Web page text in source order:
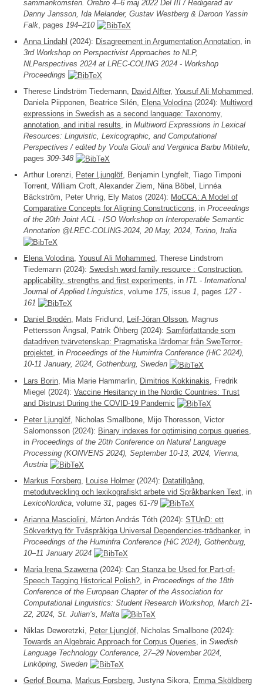
sammankomsten. Örebro 4–6 maj 2022 Del III / Redigerad av
Danny Jansson, Ida Melander, Gustav Westberg & Daroon Yassin
Falk, pages 194–210
Anna Lindahl (2024): Disagreement in Argumentation Annotation, in
3rd Workshop on Perspectivist Approaches to NLP,
NLPerspectives 2024 at LREC-COLING 2024 - Workshop
Proceedings
Therese Lindström Tiedemann, David Alfter, Yousuf Ali Mohammed,
Daniela Piipponen, Beatrice Silén, Elena Volodina(2024): Multiword
expressions in Swedish as a second language: Taxonomy,
annotation, and initial results, in Multiword Expressions in Lexical
Resources: Linguistic, Lexicographic, and Computational
Perspectives / edited by Voula Giouli and Verginica Barbu Mititelu,
pages 309-348
Arthur Lorenzi, Peter Ljunglöf, Benjamin Lyngfelt, Tiago Timponi
Torrent, William Croft, Alexander Ziem, Nina Böbel, Linnéa
Bäckström, Peter Uhrig, Ely Matos (2024): MoCCA: A Model of
Comparative Concepts for Aligning Constructicons, in Proceedings
of the 20th Joint ACL - ISO Workshop on Interoperable Semantic
Annotation @LREC-COLING-2024, 20 May, 2024, Torino, Italia
Elena Volodina, Yousuf Ali Mohammed, Therese Lindstrom
Tiedemann (2024): Swedish word family resource : Construction,
applicability, strengths and first experiments, in ITL - International
Journal of Applied Linguistics, volume 175, issue 1, pages 127 -
161
Daniel Brodén, Mats Fridlund, Leif-Jöran Olsson, Magnus
Pettersson Ängsal, Patrik Öhberg (2024): Samförfattande som
datadriven tvärvetenskap: Pragmatiska lärdomar från SweTerror-
projektet, in Proceedings of the Huminfra Conference (HiC 2024),
10-11 January, 2024, Gothenburg, Sweden
Lars Borin , Mia Marie Hammarlin, Dimitrios Kokkinakis , Fredrik
Miegel (2024): Vaccine Hesitancy in the Nordic Countries: Trust
and Distrust During the COVID-19 Pandemic
Peter Ljunglöf , Nicholas Smallbone, Mijo Thoresson, Victor
Salomonsson (2024): Binary indexes for optimising corpus queries
in Proceedings of the 20th Conference on Natural Language
Processing (KONVENS 2024), September 10-13, 2024, Vienna,
Austria
Markus Forsberg Louise Holmer (2024): Datatillgång,
metodutveckling och lexikografiskt arbete vid Språkbanken Text , in
LexicoNordica , volume 31 , pages 61-79
Arianna Masciolini , Márton András Tóth (2024): STUnD: ett
Sökverktyg för Tvåspråkiga Universal Dependencies-trädbanker, in
Proceedings of the Huminfra Conference (HiC 2024), Gothenburg,
10–11 January 2024
Maria Irena Szawerna (2024): Can Stanza be Used for Part-of-
Speech Tagging Historical Polish? , in Proceedings of the 18th
Conference of the European Chapter of the Association for
Computational Linguistics: Student Research Workshop, March 21-
22, 2024, St. Julian’s, Malta
Niklas Deworetzki,
Peter Ljunglöf , Nicholas Smallbone (2024):
Towards an Algebraic Approach for Corpus Queries , in Swedish
Language Technology Conference, 27–29 November 2024,
Linköping, Sweden
Gerlof Bouma
Markus Forsberg , Justyna Sikora,
Emma Sköldberg